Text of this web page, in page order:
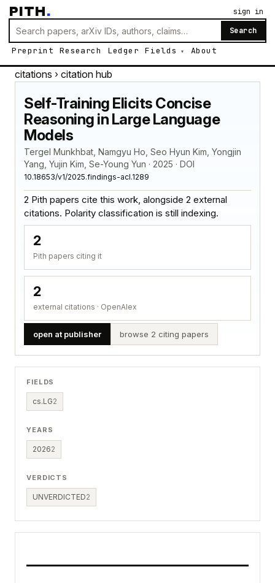
PITH.
Search
Preprint Research Ledger Fields About
sign in
citations › citation hub
Self-Training Elicits Concise
Reasoning in Large Language
Models
Tergel Munkhbat, Namgyu Ho, Seo Hyun Kim, Yongjin
Yang, Yujin Kim, Se-Young Yun · 2025 · DOI
10.18653/v1/2025.findings-acl.1289
2 Pith papers cite this work, alongside 2 external
citations. Polarity classification is still indexing.
2
Pith papers citing it
2
external citations · OpenAlex
open at publisher browse 2 citing papers
FIELDS
cs.LG2
YEARS
20262
VERDICTS
UNVERDICTED2